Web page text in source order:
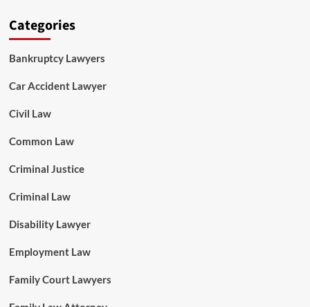
Categories
Bankruptcy Lawyers
Car Accident Lawyer
Civil Law
Common Law
Criminal Justice
Criminal Law
Disability Lawyer
Employment Law
Family Court Lawyers